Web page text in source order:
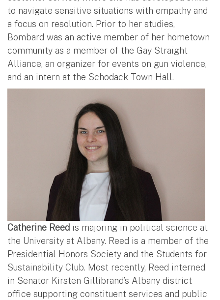
to navigate sensitive situations with empathy and
a focus on resolution. Prior to her studies,
Bombard was an active member of her hometown
community as a member of the Gay Straight
Alliance, an organizer for events on gun violence,
and an intern at the Schodack Town Hall.
Catherine Reed is majoring in political science at
the University at Albany. Reed is a member of the
Presidential Honors Society and the Students for
Sustainability Club. Most recently, Reed interned
in Senator Kirsten Gillibrand’s Albany district
office supporting constituent services and public